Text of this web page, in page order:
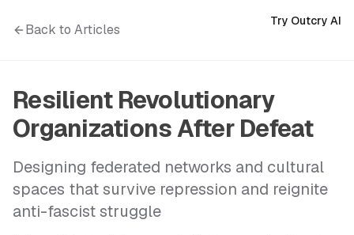
Back to Articles
Try Outcry AI
Resilient Revolutionary
Organizations After Defeat
Designing federated networks and cultural
spaces that survive repression and reignite
anti-fascist struggle